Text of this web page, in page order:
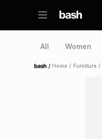
All Women
Home /Home / Furniture /